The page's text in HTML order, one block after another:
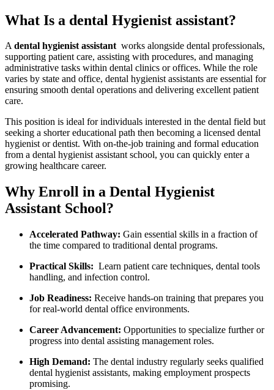
What Is a dental Hygienist assistant?
Adental hygienist assistant‌ works ⁣alongside ‌dental professionals,
supporting patient care, assisting with procedures, and managing⁤
administrative tasks within dental clinics or offices. While the‌ role
varies ‌by state and office, dental hygienist assistants are essential for
ensuring⁣ smooth dental operations and⁤ delivering excellent patient
care.
This position is ideal for individuals interested‌ in the dental field but
seeking a shorter educational path then becoming a licensed dental
hygienist or dentist. With on-the-job training and⁤ formal education
from​ a dental hygienist assistant school, you can quickly ⁣enter a
growing healthcare career.
Why ⁤Enroll ​in a Dental Hygienist
⁤Assistant School?
Accelerated Pathway: Gain‍ essential skills in a fraction of
the ⁣time compared to ⁣traditional dental programs.
Practical Skills: ​ Learn patient care techniques, dental tools
handling, and​ infection control.
Job ‌Readiness: Receive hands-on ⁢training that prepares you
for ‌real-world dental office ‍environments.
Career‍ Advancement: Opportunities to specialize further or
progress into dental⁤ assisting management roles.
High Demand: The dental industry regularly seeks qualified
dental hygienist assistants, making ⁣employment prospects⁣
promising.